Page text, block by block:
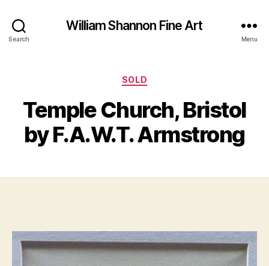
Search
William Shannon Fine Art
Menu
Categories
SOLD
Temple Church, Bristol
by F.A.W.T. Armstrong
B
l
a
n
u
n
e
2